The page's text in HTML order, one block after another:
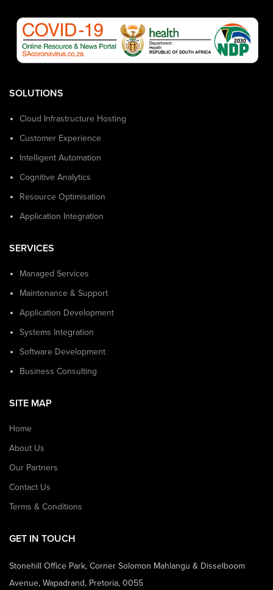
SOLUTIONS
Cloud Infrastructure Hosting
Customer Experience
Intelligent Automation
Cognitive Analytics
Resource Optimisation
Application Integration
SERVICES
Managed Services
Maintenance & Support
Application Development
Systems Integration
Software Development
Business Consulting
SITE MAP
Home
About Us
Our Partners
Contact Us
Terms & Conditions
GET IN TOUCH
Stonehill Office Park, Corner Solomon Mahlangu & Disselboom
Avenue, Wapadrand, Pretoria, 0055